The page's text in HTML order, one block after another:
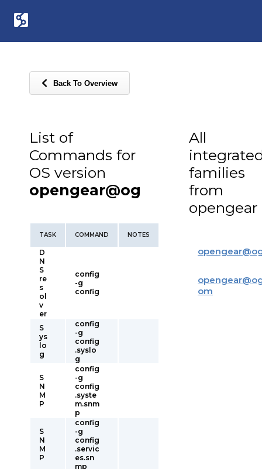
Back To Overview
List of
Commands for
OS version
opengear@og
TASK COMMAND NOTES
D
N
S
re
s
ol
v
er
config
-g
config
S
ys
lo
g
config
-g
config
.syslo
g
S
N
M
P
config
-g
config
.syste
m.snm
p
S
N
M
P
config
-g
config
.servic
es.sn
mp
All
families
from
opengear
opengear@
opengear@
om